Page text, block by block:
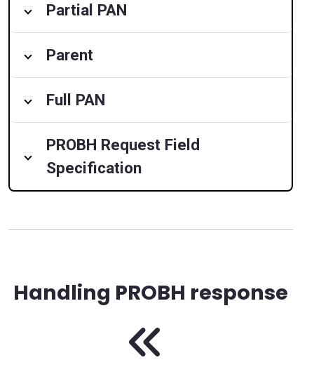
Partial PAN
Parent
Full PAN
PROBH Request Field
Specification
Handling PROBH response